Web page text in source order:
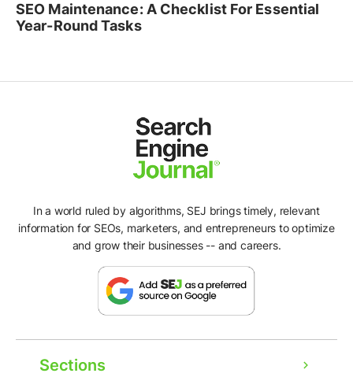
SEO Maintenance: A Checklist For Essential
Year-Round Tasks
In a world ruled by algorithms, SEJ brings timely, relevant
information for SEOs, marketers, and entrepreneurs to optimize
and grow their businesses -- and careers.
Sections